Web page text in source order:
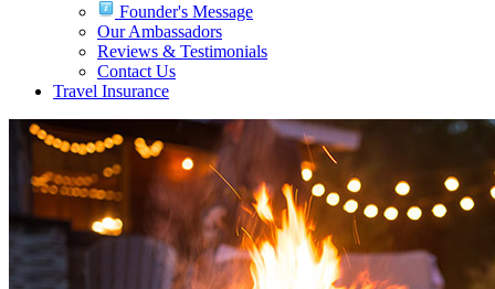
Founder's Message
Our Ambassadors
Reviews & Testimonials
Contact Us
Travel Insurance